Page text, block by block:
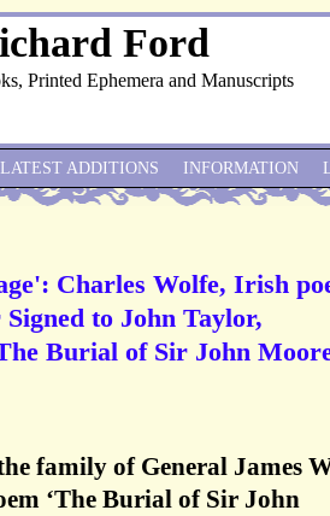
Ford
Printed Ephemera and Manuscripts
Charles Wolfe, Irish
to John Taylor,
Burial of Sir John
family of General James
‘The Burial of Sir John
LATEST ADDITIONS INFORMATION